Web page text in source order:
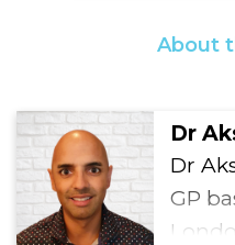
About
Dr
Dr
GP